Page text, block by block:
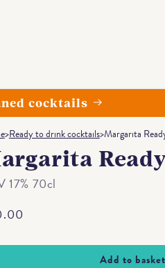
cocktails
>Ready to drink cocktails>Margarita
17% 70cl
Add to basket